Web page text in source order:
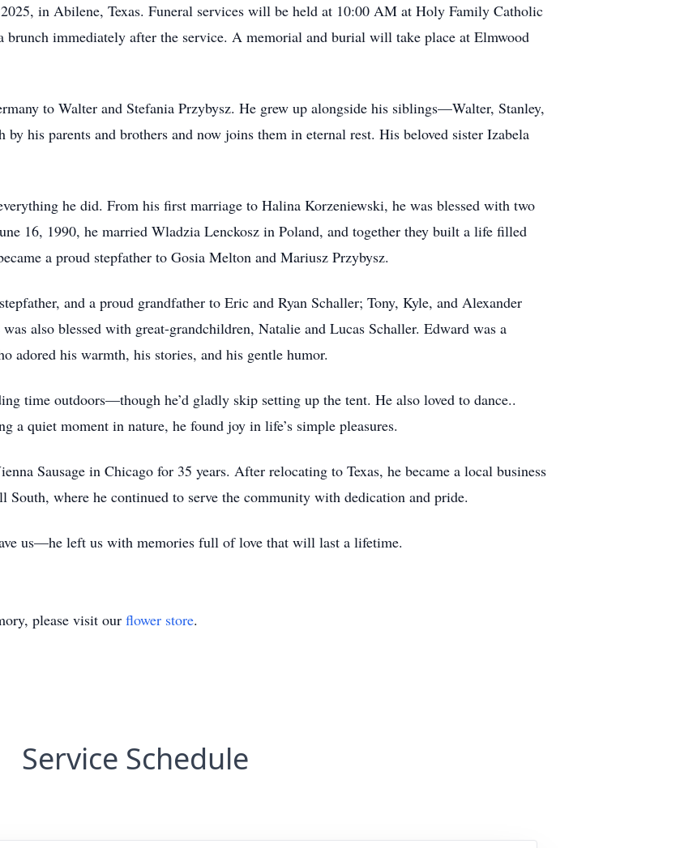
in Abilene, Texas. Funeral services will be held at 10:00 AM at Holy Family Catholic
brunch immediately after the service. A memorial and burial will take place at Elmwood
to Walter and Stefania Przybysz. He grew up alongside his siblings—Walter, Stanley,
his parents and brothers and now joins them in eternal rest. His beloved sister Izabela
he did. From his first marriage to Halina Korzeniewski, he was blessed with two
16, 1990, he married Wladzia Lenckosz in Poland, and together they built a life filled
a proud stepfather to Gosia Melton and Mariusz Przybysz.
and a proud grandfather to Eric and Ryan Schaller; Tony, Kyle, and Alexander
also blessed with great-grandchildren, Natalie and Lucas Schaller. Edward was a
adored his warmth, his stories, and his gentle humor.
time outdoors—though he’d gladly skip setting up the tent. He also loved to dance..
a quiet moment in nature, he found joy in life’s simple pleasures.
Sausage in Chicago for 35 years. After relocating to Texas, he became a local business
where he continued to serve the community with dedication and pride.
us—he left us with memories full of love that will last a lifetime.
please visit our flower store.
Service Schedule